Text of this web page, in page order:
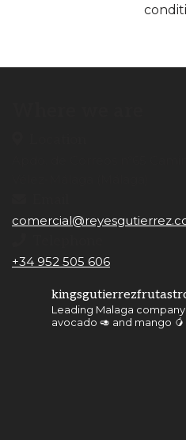
+34 952 505 606
Leading Malaga
avocado 🥑 and mango 🥭